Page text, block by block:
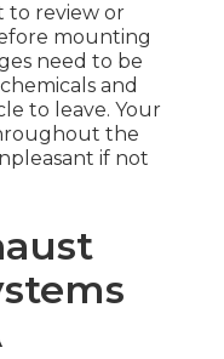
to review or
mounting
need to be
and
to leave. Your
the
if not